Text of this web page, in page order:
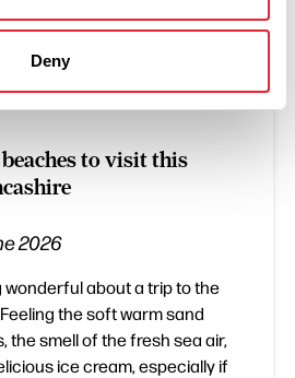
Deny
to visit this
2026
wonderful about a trip to the
the soft warm sand
the smell of the fresh sea air,
ice cream, especially if